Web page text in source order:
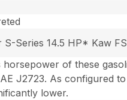
Series 14.5 HP* Kaw
of these
J2723. As configured
lower.